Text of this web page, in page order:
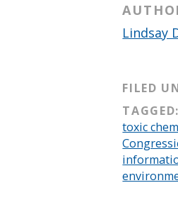
Lindsay
FILED
TAGGED:
toxic